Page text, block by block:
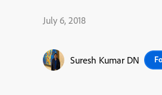
July 6, 2018
Suresh Kumar DN